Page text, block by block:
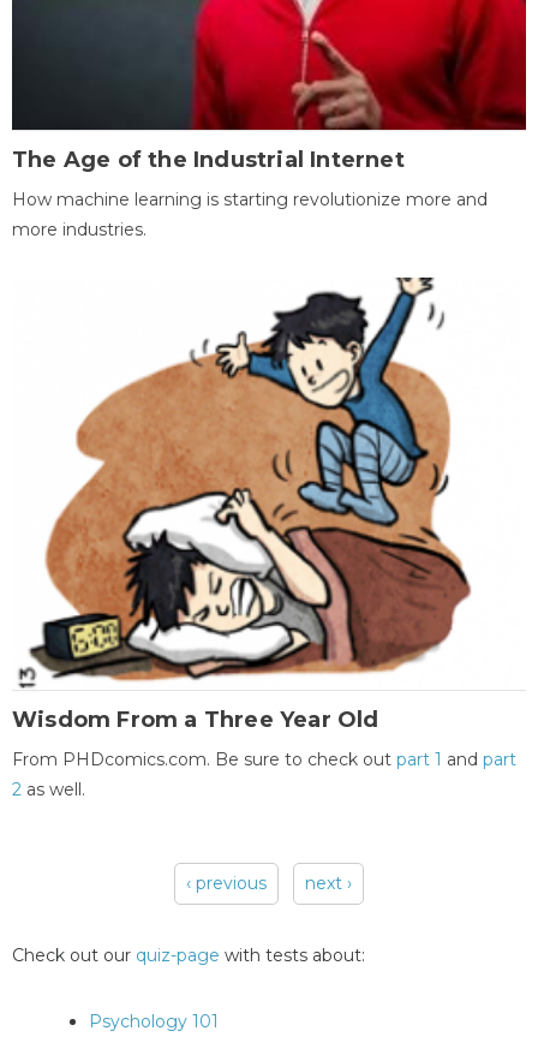
The Age of the Industrial Internet
How machine learning is starting revolutionize more and
more industries.
Wisdom From a Three Year Old
From PHDcomics.com. Be sure to check out part 1 and part
2 as well.
‹ previous next ›
Check out our quiz-page with tests about:
Psychology 101